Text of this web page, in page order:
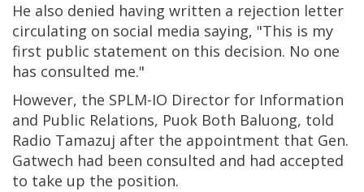
He also denied having written a rejection letter
circulating on social media saying, "This is my
first public statement on this decision. No one
has consulted me."
However, the SPLM-IO Director for Information
and Public Relations, Puok Both Baluong, told
Radio Tamazuj after the appointment that Gen.
Gatwech had been consulted and had accepted
to take up the position.